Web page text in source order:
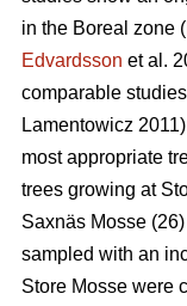
in the Boreal zone (
Edvardsson et al.
comparable
Lamentowicz
most appropriate
trees growing at
Saxnäs Mosse
sampled with an
Store Mosse were